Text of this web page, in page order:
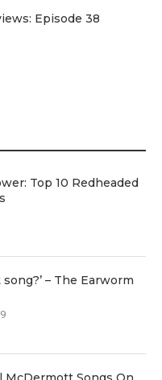
Episode 38
Top 10 Redheaded
song?’ – The Earworm